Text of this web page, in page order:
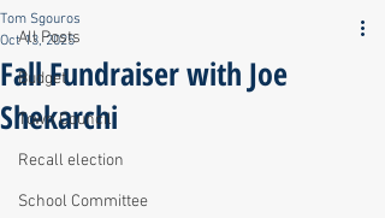
All Posts
Budget
Town Council
Recall election
School Committee
Fall Fundraiser with Joe
Shekarchi
Tom Sgouros
Oct 13, 2025